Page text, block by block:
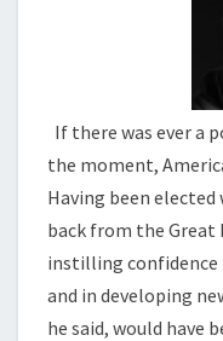
If there was ever a
the moment,
Having been
back from the Great
instilling
and in developing
he said, would have